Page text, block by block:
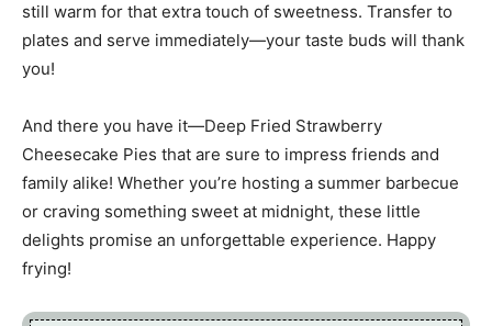
still warm for that extra touch of sweetness. Transfer to
plates and serve immediately—your taste buds will thank
you!
And there you have it—Deep Fried Strawberry
Cheesecake Pies that are sure to impress friends and
family alike! Whether you’re hosting a summer barbecue
or craving something sweet at midnight, these little
delights promise an unforgettable experience. Happy
frying!